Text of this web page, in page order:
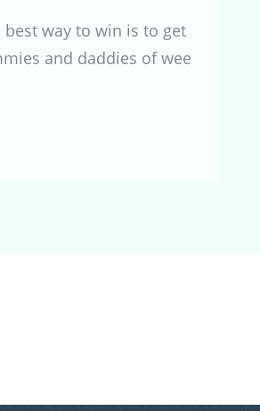
way to win is to get
and daddies of wee